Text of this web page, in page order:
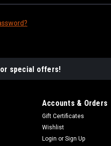
special offers!
Accounts & Orders
Gift Certificates
Wishlist
Login or Sign Up